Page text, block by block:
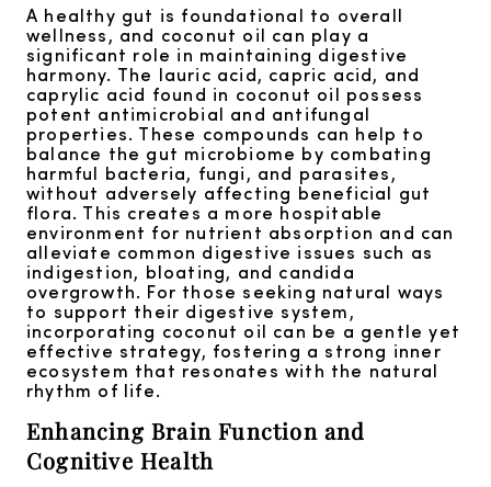
A healthy gut is foundational to overall
wellness, and coconut oil can play a
significant role in maintaining digestive
harmony. The lauric acid, capric acid, and
caprylic acid found in coconut oil possess
potent antimicrobial and antifungal
properties. These compounds can help to
balance the gut microbiome by combating
harmful bacteria, fungi, and parasites,
without adversely affecting beneficial gut
flora. This creates a more hospitable
environment for nutrient absorption and can
alleviate common digestive issues such as
indigestion, bloating, and candida
overgrowth. For those seeking natural ways
to support their digestive system,
incorporating coconut oil can be a gentle yet
effective strategy, fostering a strong inner
ecosystem that resonates with the natural
rhythm of life.
Enhancing Brain Function and
Cognitive Health